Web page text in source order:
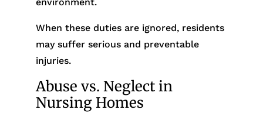
environment.
When these duties are ignored, residents
may suffer serious and preventable
injuries.
Abuse vs. Neglect in
Nursing Homes